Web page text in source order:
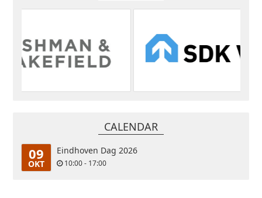
CALENDAR
09
OKT
Eindhoven Dag 2026
10:00 - 17:00